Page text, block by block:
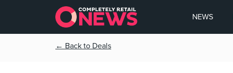
NEWS
← Back to Deals